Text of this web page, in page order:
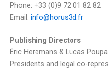
Phone: +33 (0)9 72 01 82 82
Email: info@horus3d.fr
Publishing Directors
Éric Heremans & Lucas
Presidents and legal co-